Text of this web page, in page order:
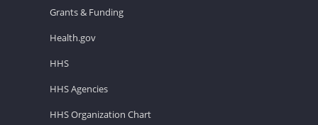
Grants & Funding
Health.gov
HHS
HHS Agencies
HHS Organization Chart